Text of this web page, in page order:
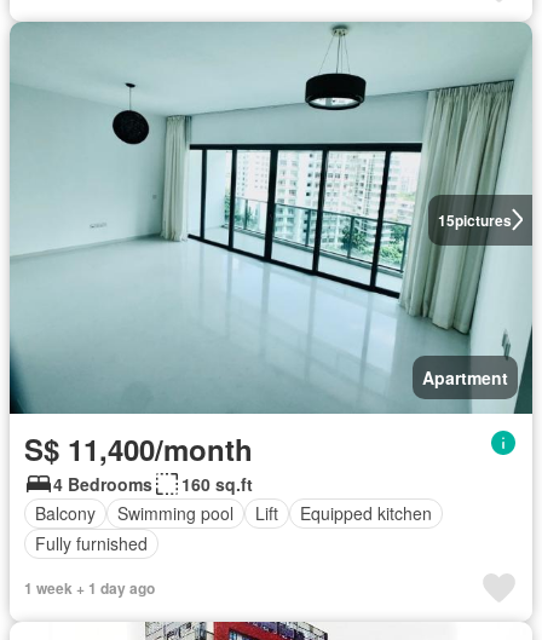
15pictures
Apartment
S$ 11,400/month
4 Bedrooms
160 sq.ft
Balcony
Swimming pool Lift
Equipped kitchen
Fully furnished
1 week + 1 day ago